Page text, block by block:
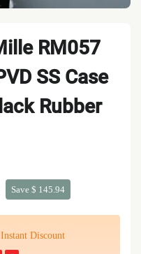
RM057
SS Case
Rubber
Save $ 145.94
Discount